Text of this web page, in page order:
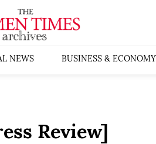
NEWS BUSINESS & ECONOMY
Review]